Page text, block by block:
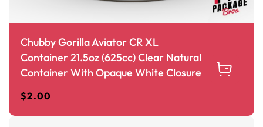
Chubby Gorilla Aviator CR XL
Container 21.5oz (625cc) Clear Natural
Container With Opaque White Closure
$2.00